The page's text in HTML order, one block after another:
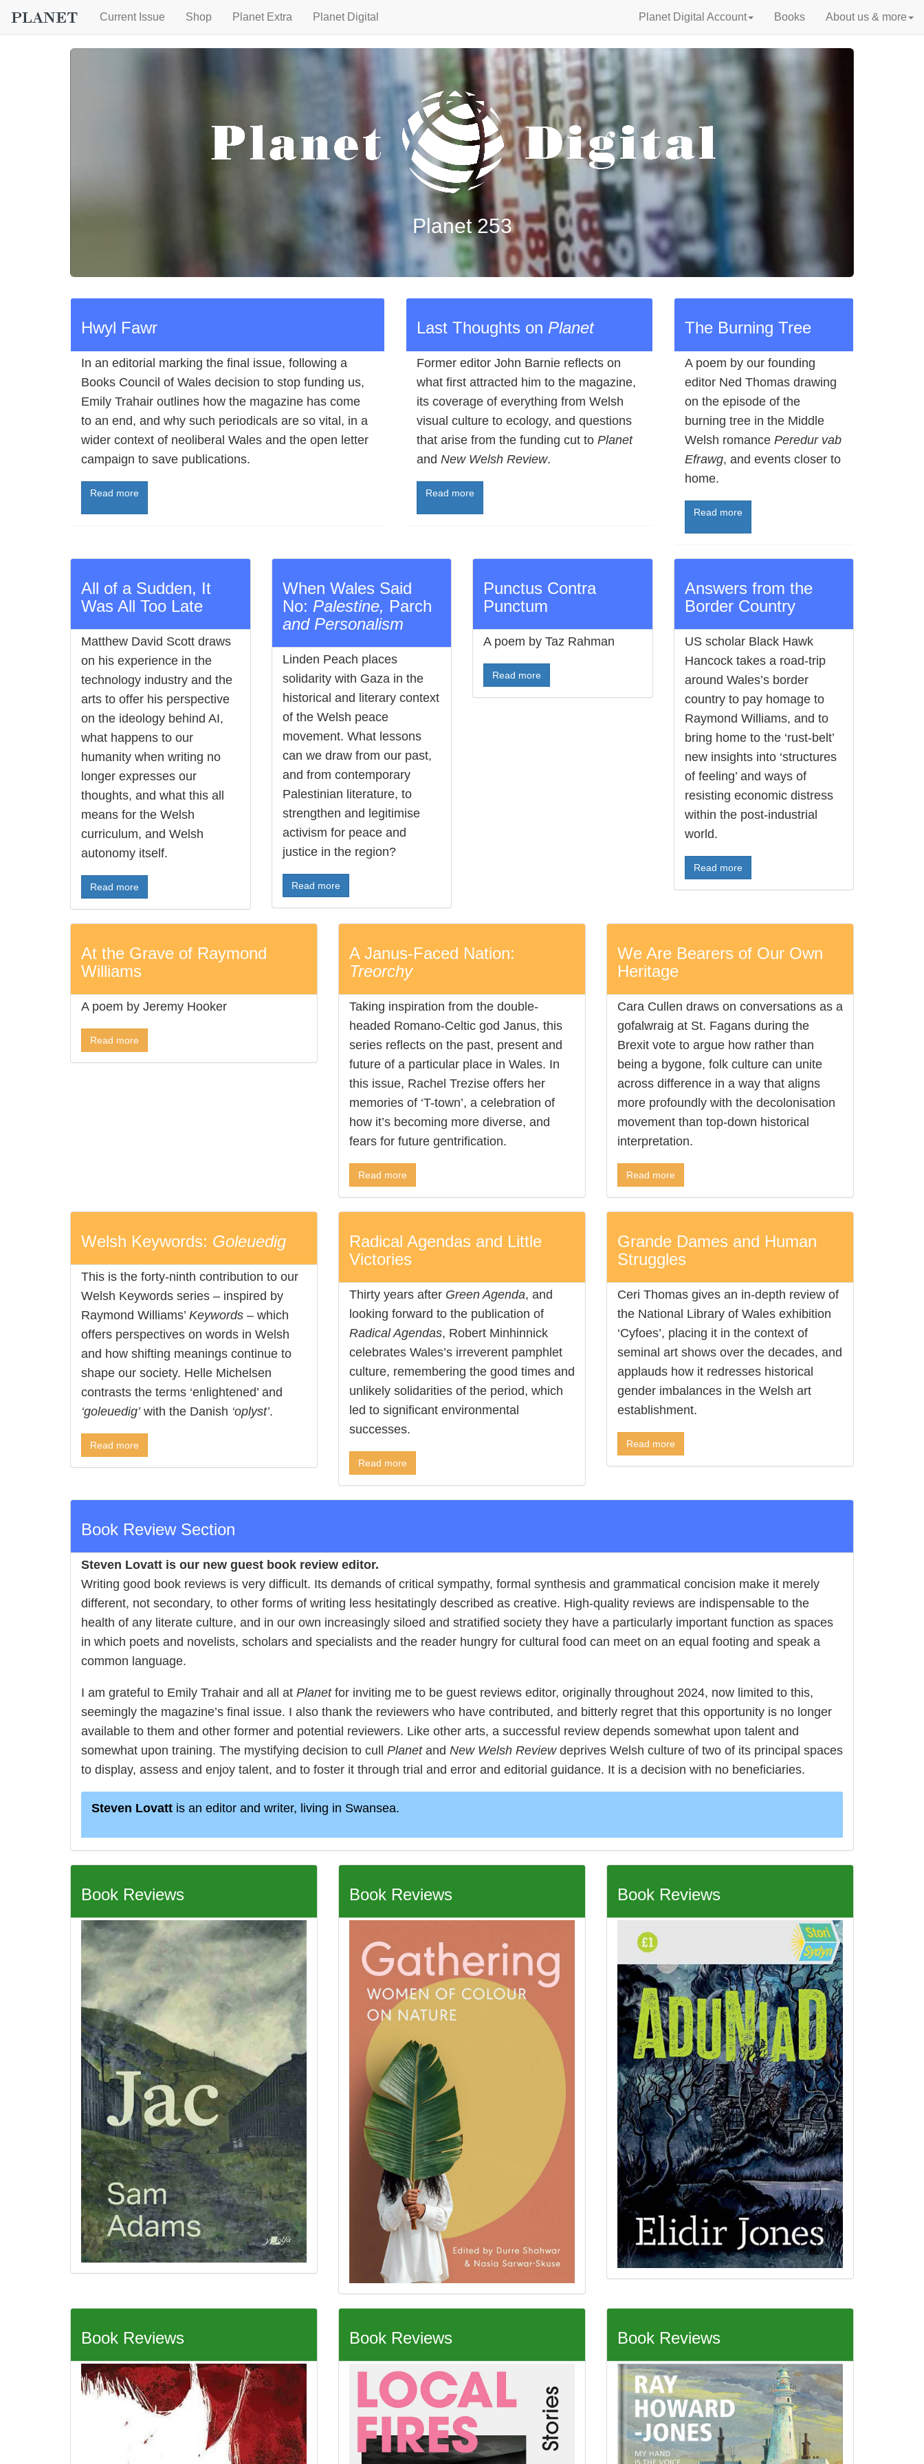
Current Issue Shop Planet Extra Planet Digital Planet Digital Account Books About us & more
Planet 253
Hwyl Fawr
In an editorial marking the final issue, following a
Books Council of Wales decision to stop funding us,
Emily Trahair outlines how the magazine has come
to an end, and why such periodicals are so vital, in a
wider context of neoliberal Wales and the open letter
campaign to save publications.
Read more
Last Thoughts on Planet
Former editor John Barnie reflects on
what first attracted him to the magazine,
its coverage of everything from Welsh
visual culture to ecology, and questions
that arise from the funding cut to Planet
and New Welsh Review.
Read more
The Burning Tree
A poem by our founding
editor Ned Thomas drawing
on the episode of the
burning tree in the Middle
Welsh romance Peredur vab
Efrawg, and events closer to
home.
Read more
All of a Sudden, It
Was All Too Late
Matthew David Scott draws
on his experience in the
technology industry and the
arts to offer his perspective
on the ideology behind AI,
what happens to our
humanity when writing no
longer expresses our
thoughts, and what this all
means for the Welsh
curriculum, and Welsh
autonomy itself.
Read more
When Wales Said
No: Palestine, Parch
and Personalism
Linden Peach places
solidarity with Gaza in the
historical and literary context
of the Welsh peace
movement. What lessons
can we draw from our past,
and from contemporary
Palestinian literature, to
strengthen and legitimise
activism for peace and
justice in the region?
Read more
Punctus Contra
Punctum
A poem by Taz Rahman
Read more
Answers from the
Border Country
US scholar Black Hawk
Hancock takes a road-trip
around Wales’s border
country to pay homage to
Raymond Williams, and to
bring home to the ‘rust-belt’
new insights into ‘structures
of feeling’ and ways of
resisting economic distress
within the post-industrial
world.
Read more
At the Grave of Raymond
Williams
A poem by Jeremy Hooker
Read more
A Janus-Faced Nation:
Treorchy
Taking inspiration from the double-
headed Romano-Celtic god Janus, this
series reflects on the past, present and
future of a particular place in Wales. In
this issue, Rachel Trezise offers her
memories of ‘T-town’, a celebration of
how it’s becoming more diverse, and
fears for future gentrification.
Read more
We Are Bearers of Our Own
Heritage
Cara Cullen draws on conversations as a
gofalwraig at St. Fagans during the
Brexit vote to argue how rather than
being a bygone, folk culture can unite
across difference in a way that aligns
more profoundly with the decolonisation
movement than top-down historical
interpretation.
Read more
Welsh Keywords: Goleuedig
This is the forty-ninth contribution to our
Welsh Keywords series – inspired by
Raymond Williams’ Keywords – which
offers perspectives on words in Welsh
and how shifting meanings continue to
shape our society. Helle Michelsen
contrasts the terms ‘enlightened’ and
‘goleuedig’with the Danish ‘oplyst’.
Read more
Radical Agendas and Little
Victories
Thirty years after Green Agenda, and
looking forward to the publication of
Radical Agendas, Robert Minhinnick
celebrates Wales’s irreverent pamphlet
culture, remembering the good times and
unlikely solidarities of the period, which
led to significant environmental
successes.
Read more
Grande Dames and Human
Struggles
Ceri Thomas gives an in-depth review of
the National Library of Wales exhibition
‘Cyfoes’, placing it in the context of
seminal art shows over the decades, and
applauds how it redresses historical
gender imbalances in the Welsh art
establishment.
Read more
Book Review Section
Steven Lovatt is our new guest book review editor.
Writing good book reviews is very difficult. Its demands of critical sympathy, formal synthesis and grammatical concision make it merely
different, not secondary, to other forms of writing less hesitatingly described as creative. High-quality reviews are indispensable to the
health of any literate culture, and in our own increasingly siloed and stratified society they have a particularly important function as spaces
in which poets and novelists, scholars and specialists and the reader hungry for cultural food can meet on an equal footing and speak a
common language.
I am grateful to Emily Trahair and all at Planetfor inviting me to be guest reviews editor, originally throughout 2024, now limited to this,
seemingly the magazine’s final issue. I also thank the reviewers who have contributed, and bitterly regret that this opportunity is no longer
available to them and other former and potential reviewers. Like other arts, a successful review depends somewhat upon talent and
somewhat upon training. The mystifying decision to cull Planetand New Welsh Reviewdeprives Welsh culture of two of its principal spaces
to display, assess and enjoy talent, and to foster it through trial and error and editorial guidance. It is a decision with no beneficiaries.
Steven Lovatt is an editor and writer, living in Swansea.
Book Reviews Book Reviews Book Reviews
Book Reviews Book Reviews Book Reviews